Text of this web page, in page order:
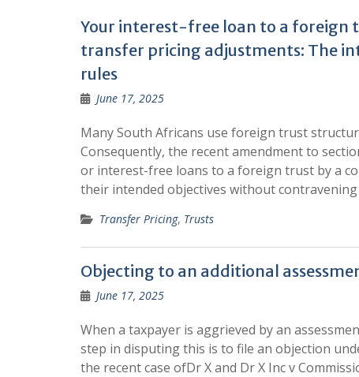
Tax
News
Your interest-free loan to a foreign
transfer pricing adjustments: The
rules
June 17, 2025
Many South Africans use foreign trust
Consequently, the recent amendment to
or interest-free loans to a foreign trust by a
their intended objectives without
Transfer Pricing, Trusts
Objecting to an additional
June 17, 2025
When a taxpayer is aggrieved by an
step in disputing this is to file an objection
the recent case ofDr X and Dr X Inc v